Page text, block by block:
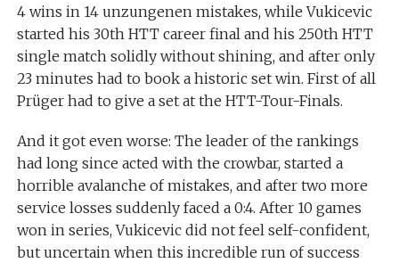
4 wins in 14 unzungenen mistakes, while Vukicevic
started his 30th HTT career final and his 250th HTT
single match solidly without shining, and after only
23 minutes had to book a historic set win. First of all
Prüger had to give a set at the HTT-Tour-Finals.
And it got even worse: The leader of the rankings
had long since acted with the crowbar, started a
horrible avalanche of mistakes, and after two more
service losses suddenly faced a 0:4. After 10 games
won in series, Vukicevic did not feel self-confident,
but uncertain when this incredible run of success